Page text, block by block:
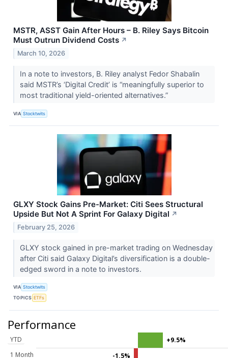
MSTR, ASST Gain After Hours – B. Riley Says Bitcoin
Must Outrun Dividend Costs ↗
March 10, 2026
In a note to investors, B. Riley analyst Fedor Shabalin
said MSTR’s ‘Digital Credit’ is “meaningfully superior to
most traditional yield-oriented alternatives.”
VIA Stocktwits
GLXY Stock Gains Pre-Market: Citi Sees Structural
Upside But Not A Sprint For Galaxy Digital ↗
February 25, 2026
GLXY stock gained in pre-market trading on Wednesday
after Citi said Galaxy Digital’s diversification is a double-
edged sword in a note to investors.
VIA Stocktwits
TOPICS ETFs
Performance
YTD
+9.5%
1 Month
-1.5%